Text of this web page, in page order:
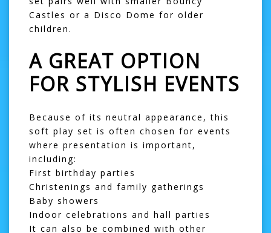
Castles or a Disco Dome for older
children.
A GREAT OPTION
FOR STYLISH EVENTS
Because of its neutral appearance, this
soft play set is often chosen for events
where presentation is important,
including:
First birthday parties
Christenings and family gatherings
Baby showers
Indoor celebrations and hall parties
It can also be combined with other